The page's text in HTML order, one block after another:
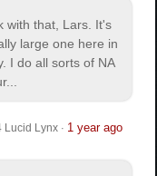
with that, Lars. It's
large one here in
I do all sorts of NA
Lucid Lynx· 1 year ago